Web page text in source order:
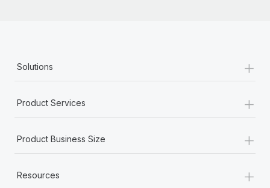
Solutions +
Product Services +
Product Business Size +
Resources +